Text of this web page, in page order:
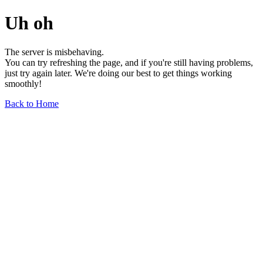
Uh oh
The server is misbehaving.
You can try refreshing the page, and if you're still having problems,
just try again later. We're doing our best to get things working
smoothly!
Back to Home